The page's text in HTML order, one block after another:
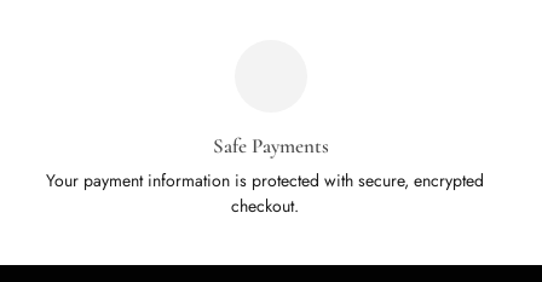
Safe Payments
Your payment information is protected with secure, encrypted
checkout.